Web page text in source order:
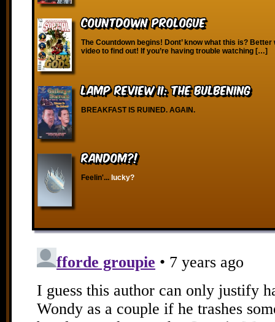
Countdown Prologue
The Countdown begins! Dont’ know what this is? Better
video to find out! If you’re having trouble watching […]
Lamp Review II: The Bulbening
BREAKFAST IS RUINED. AGAIN.
RANDOM?!
Feelin'... lucky?